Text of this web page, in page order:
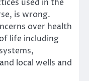
used in the
is wrong.
over health
life including
local wells and